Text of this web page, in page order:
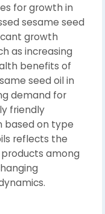
for growth in
sesame seed
growth
as increasing
benefits of
seed oil in
demand for
friendly
based on type
reflects the
among